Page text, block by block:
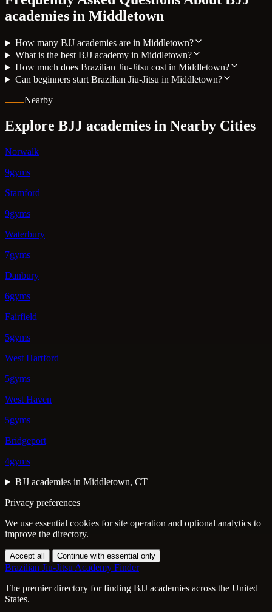
academies in Middletown
How many BJJ academies are in Middletown?
What is the best BJJ academy in Middletown?
How much does Brazilian Jiu-Jitsu cost in Middletown?
Can beginners start Brazilian Jiu-Jitsu in Middletown?
Nearby
Explore BJJ academies in Nearby Cities
Norwalk
9gyms
Stamford
9gyms
Waterbury
7gyms
Danbury
6gyms
Fairfield
5gyms
West Hartford
5gyms
West Haven
5gyms
Bridgeport
4gyms
BJJ academies in Middletown, CT
Privacy preferences
We use essential cookies for site operation and optional analytics to
improve the directory.
Accept all Continue with essential only
Brazilian Jiu-Jitsu Academy Finder
The premier directory for finding BJJ academies across the United
States.